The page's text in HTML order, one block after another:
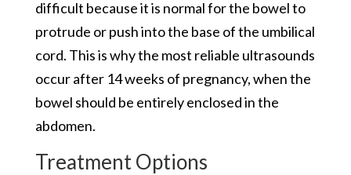
difficult because it is normal for the bowel to
protrude or push into the base of the umbilical
cord. This is why the most reliable ultrasounds
occur after 14 weeks of pregnancy, when the
bowel should be entirely enclosed in the
abdomen.
Treatment Options